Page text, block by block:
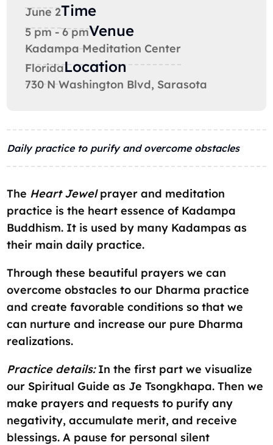
June 2Time
5 pm - 6 pmVenue
Kadampa Meditation Center
FloridaLocation
730 N Washington Blvd, Sarasota
Daily practice to purify and overcome obstacles
The Heart Jewelprayer and meditation
practice is the heart essence of Kadampa
Buddhism. It is used by many Kadampas as
their main daily practice.
Through these beautiful prayers we can
overcome obstacles to our Dharma practice
and create favorable conditions so that we
can nurture and increase our pure Dharma
realizations.
Practice details:In the first part we visualize
our Spiritual Guide as Je Tsongkhapa. Then we
make prayers and requests to purify any
negativity, accumulate merit, and receive
blessings. A pause for personal silent